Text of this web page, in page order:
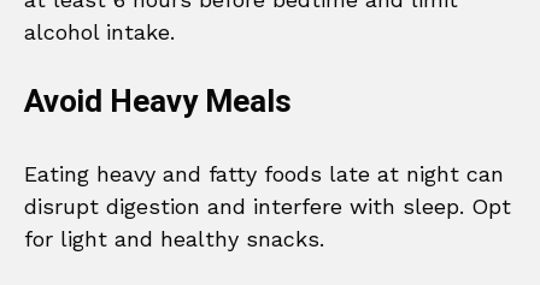
alcohol intake.
Avoid Heavy Meals
Eating heavy and fatty foods late at night can
disrupt digestion and interfere with sleep. Opt
for light and healthy snacks.